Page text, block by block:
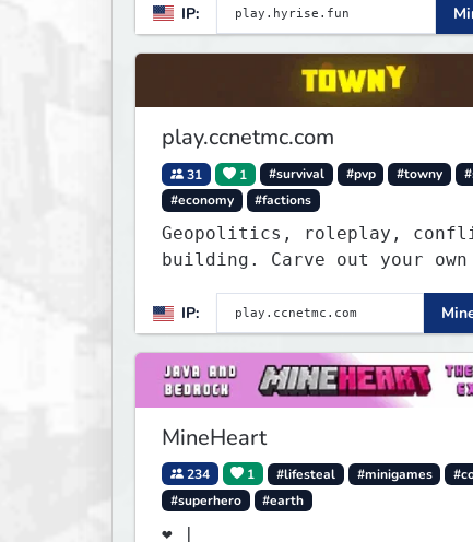
IP:
play.ccnetmc.com
31 1 #survival #pvp #towny
#economy
#factions
Geopolitics, roleplay,
building. Carve out your own story
tanks, warships, guns and
Express your creative side
building cities that the
envy.
IP:
MineHeart
234 1 #lifesteal #minigames
#superhero
#earth
❤ |